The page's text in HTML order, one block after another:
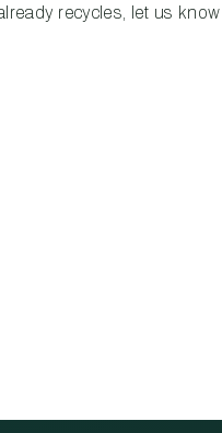
recycles, let us